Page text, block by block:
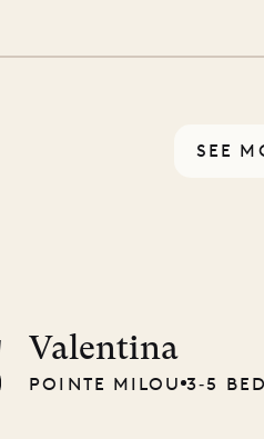
SEE
Valentina
POINTE MILOU 3‐5